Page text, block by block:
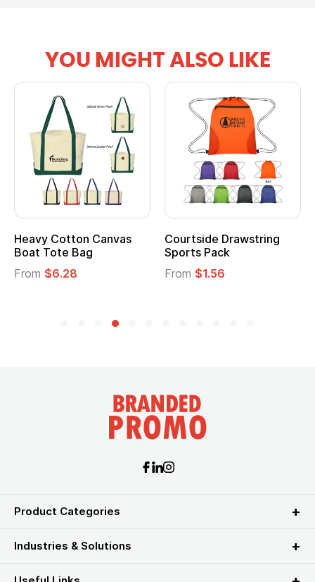
YOU MIGHT ALSO LIKE
Heavy Cotton Canvas
Boat Tote Bag
From $6.28
Courtside Drawstring
Sports Pack
From $1.56
Product Categories
Industries & Solutions